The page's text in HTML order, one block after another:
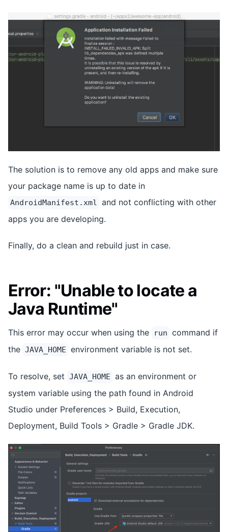
The solution is to remove any old apps and make sure
your package name is up to date in
AndroidManifest.xml and not conflicting with other
apps you are developing.
Finally, do a clean and rebuild just in case.
Error: "Unable to locate a
Java Runtime"
This error may occur when using the run command if
the JAVA_HOME environment variable is not set.
To resolve, set JAVA_HOME as an environment or
system variable using the path found in Android
Studio under Preferences > Build, Execution,
Deployment, Build Tools > Gradle > Gradle JDK.